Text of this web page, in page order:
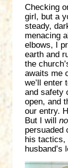
Checking
girl, but a
steady,
menacing
elbows, I
earth and
the
awaits me
we’ll enter
and safety
open, and
our entry.
But I will
persuaded
his tactics,